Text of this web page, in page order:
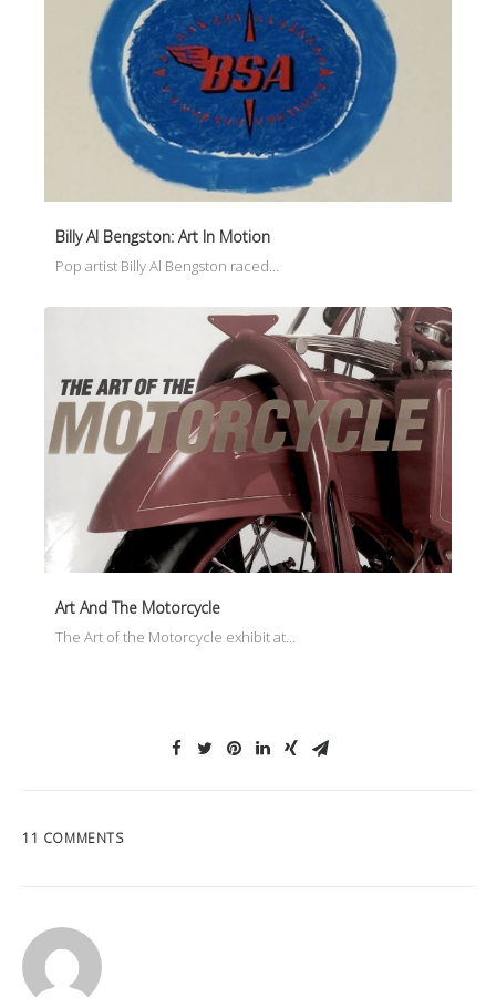
Billy Al Bengston: Art In Motion
Pop artist Billy Al Bengston raced…
Art And The Motorcycle
The Art of the Motorcycle exhibit at…
11 COMMENTS